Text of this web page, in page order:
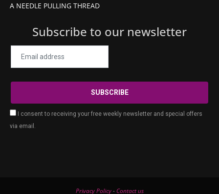
A NEEDLE PULLING THREAD
Subscribe to our newsletter
I consent to receiving your free weekly newsletter and special offers
via email.
Privacy Policy- Contact us